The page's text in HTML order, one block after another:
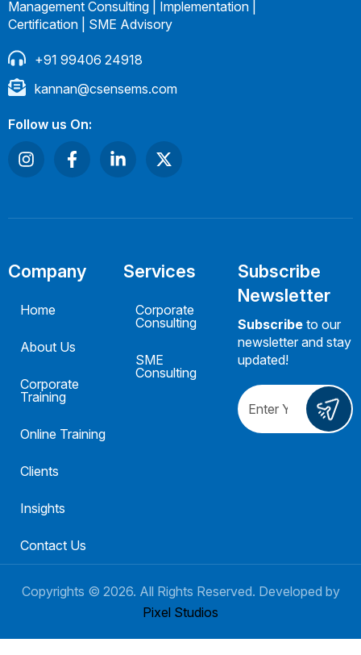
Management Consulting | Implementation |
Certification | SME Advisory
+91 99406 24918
kannan@csensems.com
Follow us On:
Company
Home
About Us
Corporate
Training
Online Training
Clients
Insights
Contact Us
Services
Corporate
Consulting
SME
Consulting
Subscribe
Newsletter
Subscribe to our
newsletter and stay
updated!
Copyrights © 2026. All Rights Reserved. Developed by
Pixel Studios